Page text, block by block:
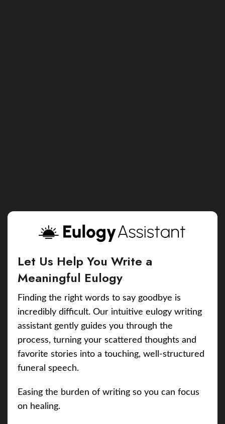
Let Us Help You Write a
Meaningful Eulogy
Finding the right words to say goodbye is
incredibly difficult. Our intuitive eulogy writing
assistant gently guides you through the
process, turning your scattered thoughts and
favorite stories into a touching, well-structured
funeral speech.
Easing the burden of writing so you can focus
on healing.